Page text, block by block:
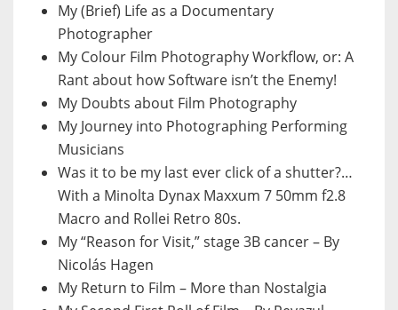
My (Brief) Life as a Documentary
Photographer
My Colour Film Photography Workflow, or: A
Rant about how Software isn’t the Enemy!
My Doubts about Film Photography
My Journey into Photographing Performing
Musicians
Was it to be my last ever click of a shutter?…
With a Minolta Dynax Maxxum 7 50mm f2.8
Macro and Rollei Retro 80s.
My “Reason for Visit,” stage 3B cancer – By
Nicolás Hagen
My Return to Film – More than Nostalgia